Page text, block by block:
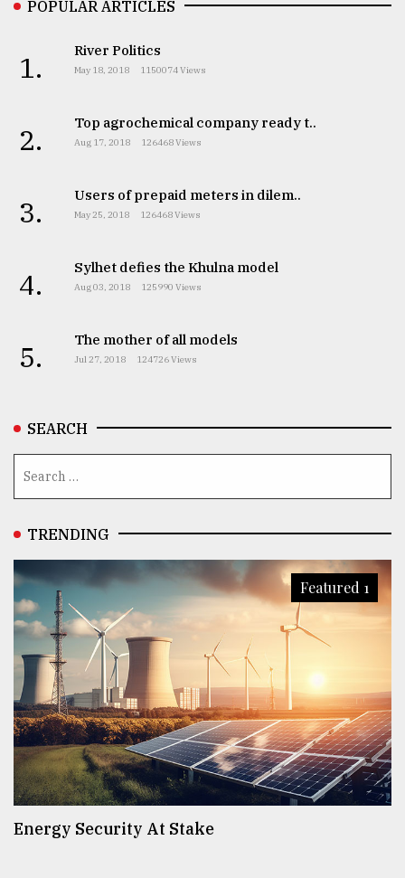
POPULAR ARTICLES
1. River Politics
May 18, 2018 1150074 Views
2. Top agrochemical company ready t..
Aug 17, 2018 126468 Views
3. Users of prepaid meters in dilem..
May 25, 2018 126468 Views
4. Sylhet defies the Khulna model
Aug 03, 2018 125990 Views
5. The mother of all models
Jul 27, 2018 124726 Views
SEARCH
TRENDING
Featured 1
Energy Security At Stake